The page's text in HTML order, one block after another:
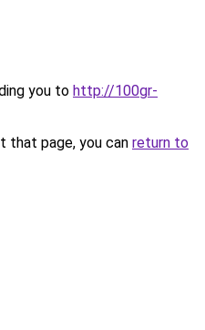
you to http://100gr-
that page, you can return to